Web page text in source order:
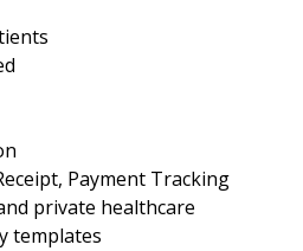
Payment Tracking
private healthcare
templates